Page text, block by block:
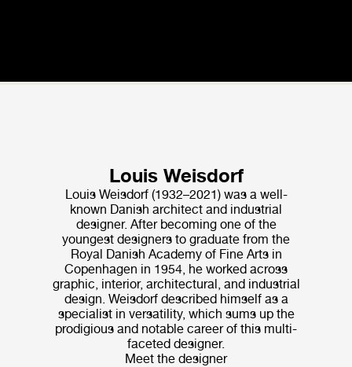
Louis Weisdorf
Louis Weisdorf (1932–2021) was a well-
known Danish architect and industrial
designer. After becoming one of the
youngest designers to graduate from the
Royal Danish Academy of Fine Arts in
Copenhagen in 1954, he worked across
graphic, interior, architectural, and industrial
design. Weisdorf de­scribed himself as a
specialist in versatility, which sums up the
prodigious and notable career of this multi-
faceted designer.
Meet the designer